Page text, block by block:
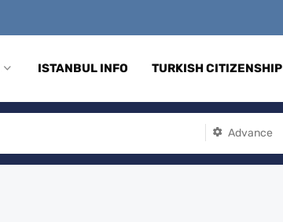
ISTANBUL INFO TURKISH CITIZENSHIP
Advance